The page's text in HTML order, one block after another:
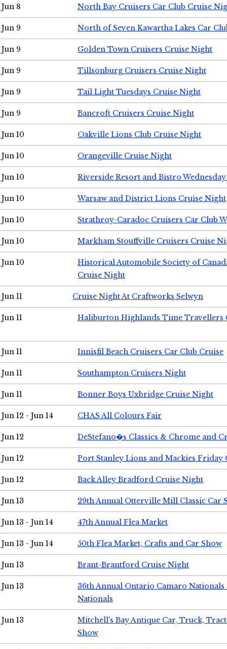
Jun 8 North Bay Cruisers Car Club Cruise
Jun 9 North of Seven Kawartha Lakes Car
Jun 9 Golden Town Cruisers Cruise Night
Jun 9 Tillsonburg Cruisers Cruise Night
Jun 9 Tail Light Tuesdays Cruise Night
Jun 9 Bancroft Cruisers Cruise Night
Jun 10 Oakville Lions Club Cruise Night
Jun 10 Orangeville Cruise Night
Jun 10 Riverside Resort and Bistro
Jun 10 Warsaw and District Lions Cruise Night
Jun 10 Strathroy-Caradoc Cruisers Car Club
Jun 10 Markham Stouffville Cruisers Cruise
Jun 10
Historical Automobile Society of
Cruise Night
Jun 11 Cruise Night At Craftworks Selwyn
Jun 11 Haliburton Highlands Time Travellers
Jun 11 Innisfil Beach Cruisers Car Club Cruise
Jun 11 Southampton Cruisers Night
Jun 11 Bonner Boys Uxbridge Cruise Night
Jun 12 - Jun 14 CHAS All Colours Fair
Jun 12 DeStefano�s Classics & Chrome and
Jun 12 Port Stanley Lions and Mackies Friday
Jun 12 Back Alley Bradford Cruise Night
Jun 13 29th Annual Otterville Mill Classic Car
Jun 13 - Jun 14 47th Annual Flea Market
Jun 13 - Jun 14 50th Flea Market, Crafts and Car Show
Jun 13 Brant-Brantford Cruise Night
Jun 13
36th Annual Ontario Camaro
Nationals
Jun 13
Mitchell's Bay Antique Car, Truck,
Show